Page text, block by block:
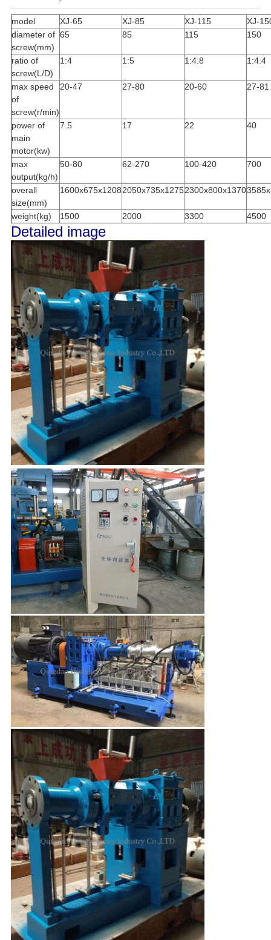
model XJ-65 XJ-85 XJ-115
XJ-
diameter of
screw(mm)
65 85 115 150
ratio of
screw(L/D)
1:4 1:5 1:4.8 1:4.4
max speed
of
screw(r/min)
20-47 27-80 20-60 27-81
power of
main
motor(kw)
7.5 17 22 40
max
output(kg/h)
50-80 62-270 100-420 700
overall
size(mm)
1600x675x12082050x735x12752300x800x1370
weight(kg) 1500 2000 3300 4500
Detailed image